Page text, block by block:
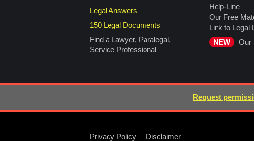
Legal Answers
150 Legal Documents
Find a Lawyer, Paralegal,
Service Professional
Help-Line
Our Free
Link to Legal
NEW
Our
Request
Privacy Policy Disclaimer